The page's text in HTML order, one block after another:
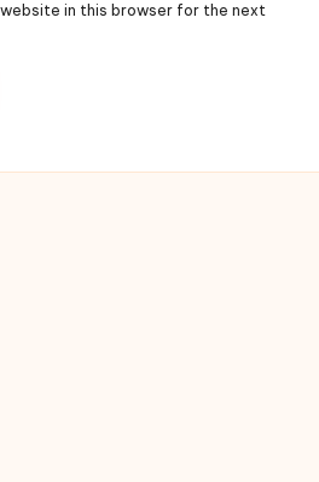
website in this browser for the next